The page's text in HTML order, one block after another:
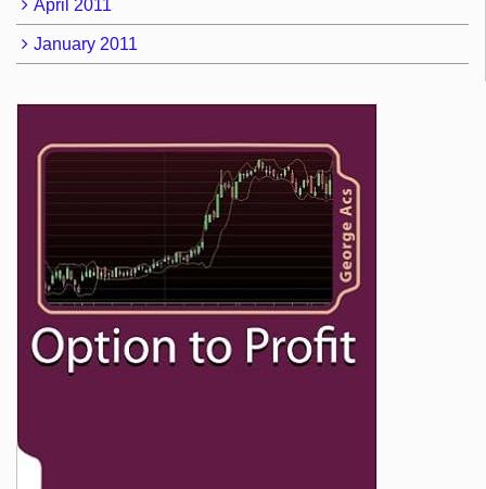
April 2011
January 2011